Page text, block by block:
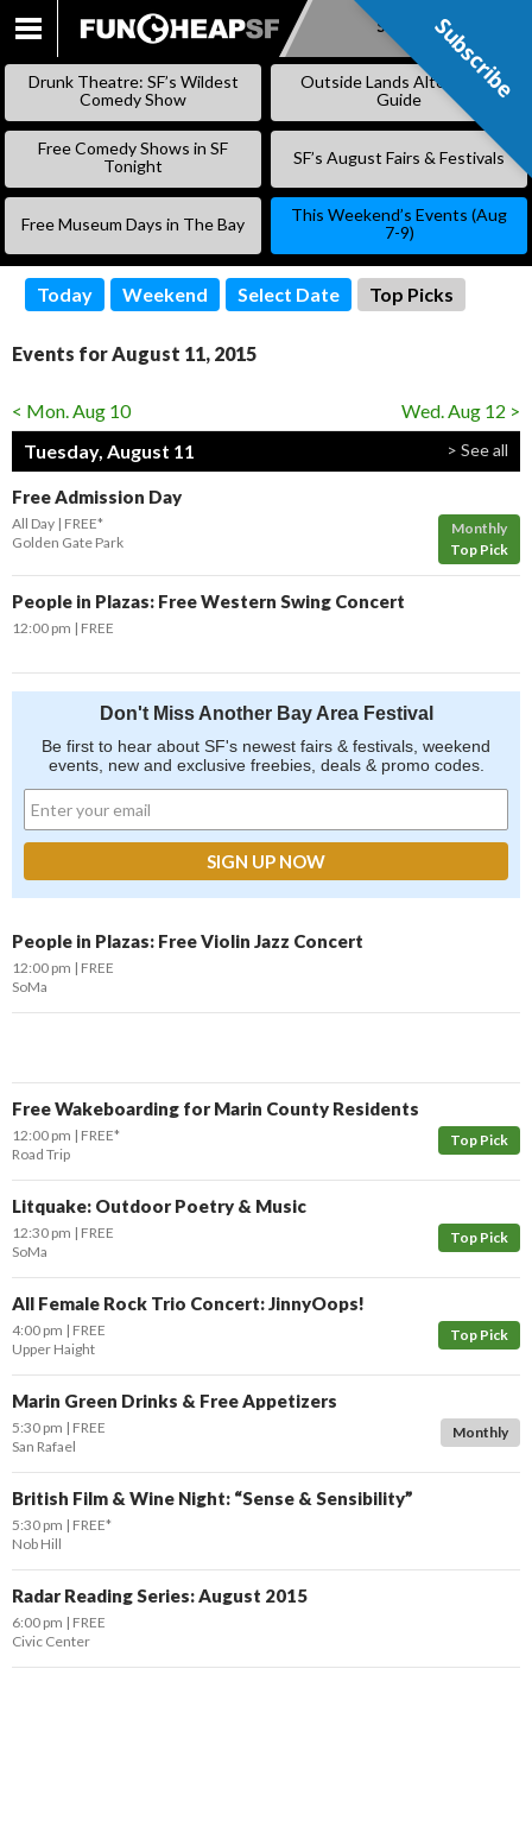
SKIP
Subscribe
Drunk Theatre: SF’s Wildest
Comedy Show
Outside Lands Alternative
Guide
Free Comedy Shows in SF
Tonight
SF’s August Fairs & Festivals
Free Museum Days in The Bay
This Weekend’s Events (Aug
7-9)
Today Weekend Select Date Top Picks
Events for August 11, 2015
< Mon. Aug 10
Wed. Aug 12 >
Tuesday, August 11
> See all
Free Admission Day
Monthly
Top Pick
All Day FREE*
Golden Gate Park
People in Plazas: Free Western Swing Concert
12:00 pm FREE
Don't Miss Another Bay Area Festival
Be first to hear about SF's newest fairs & festivals, weekend
events, new and exclusive freebies, deals & promo codes.
People in Plazas: Free Violin Jazz Concert
12:00 pm
FREE
SoMa
Free Wakeboarding for Marin County Residents
Top Pick
12:00 pm
FREE*
Road Trip
Litquake: Outdoor Poetry & Music
Top Pick
12:30 pm
FREE
SoMa
All Female Rock Trio Concert: JinnyOops!
Top Pick
4:00 pm
FREE
Upper Haight
Marin Green Drinks & Free Appetizers
Monthly
5:30 pm
FREE
San Rafael
British Film & Wine Night: “Sense & Sensibility”
5:30 pm
FREE*
Nob Hill
Radar Reading Series: August 2015
6:00 pm
FREE
Civic Center
Subscribe